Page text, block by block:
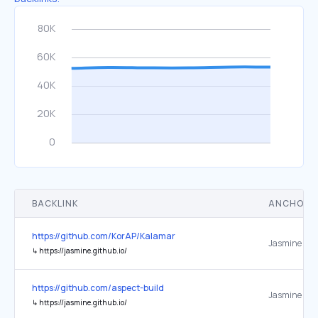
BACKLINK ANCHOR
https://github.com/KorAP/Kalamar
↳ https://jasmine.github.io/
Jasmine
https://github.com/aspect-build
↳ https://jasmine.github.io/
Jasmine